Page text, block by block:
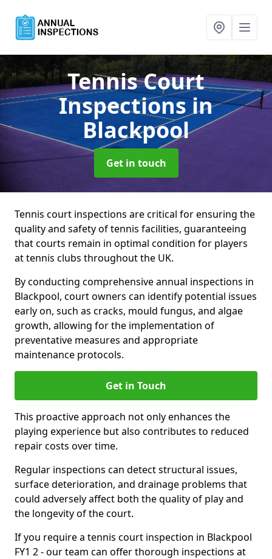
Tennis Court
Inspectionsin
Blackpool
Get in touch
Tennis court inspections are critical for ensuring the
quality and safety of tennis facilities, guaranteeing
that courts remain in optimal condition for players
at tennis clubs throughout the UK.
By conducting comprehensive annual inspections in
Blackpool, court owners can identify potential issues
early on, such as cracks, mould fungus, and algae
growth, allowing for the implementation of
preventative measures and appropriate
maintenance protocols.
Get in Touch
This proactive approach not only enhances the
playing experience but also contributes to reduced
repair costs over time.
Regular inspections can detect structural issues,
surface deterioration, and drainage problems that
could adversely affect both the quality of play and
the longevity of the court.
If you require a tennis court inspection in Blackpool
FY1 2 - our team can offer thorough inspections at